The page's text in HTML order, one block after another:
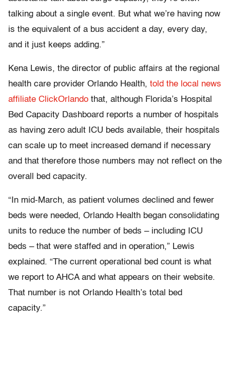
talking about a single event. But what we’re having now
is the equivalent of a bus accident a day, every day,
and it just keeps adding.”
Kena Lewis, the director of public affairs at the regional
health care provider Orlando Health, told the local news
affiliate ClickOrlando that, although Florida’s Hospital
Bed Capacity Dashboard reports a number of hospitals
as having zero adult ICU beds available, their hospitals
can scale up to meet increased demand if necessary
and that therefore those numbers may not reflect on the
overall bed capacity.
“In mid-March, as patient volumes declined and fewer
beds were needed, Orlando Health began consolidating
units to reduce the number of beds – including ICU
beds – that were staffed and in operation,” Lewis
explained. “The current operational bed count is what
we report to AHCA and what appears on their website.
That number is not Orlando Health’s total bed
capacity.”